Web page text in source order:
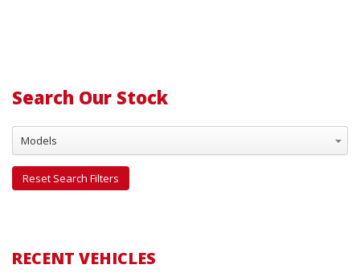
Search Our Stock
Models
Reset Search Filters
RECENT VEHICLES